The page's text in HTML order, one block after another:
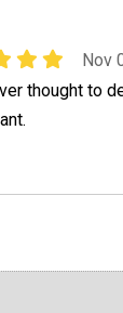
Nov
thought to